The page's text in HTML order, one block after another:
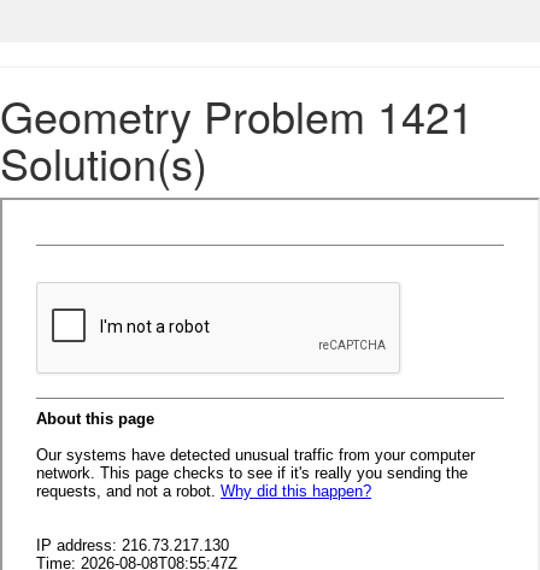
Geometry Problem 1421
Solution(s)